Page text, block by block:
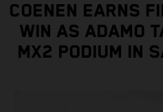
COENEN EARNS
WIN AS ADAMO
MX2 PODIUM IN